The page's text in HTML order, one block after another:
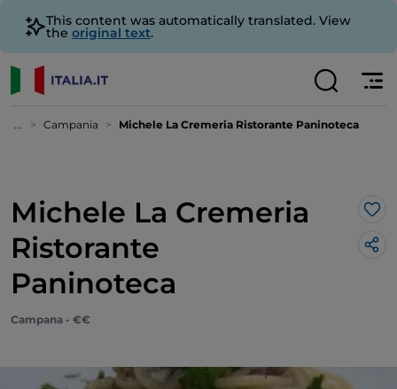
This content was automatically translated. View
the original text.
... Campania Michele La Cremeria Ristorante Paninoteca
Michele La Cremeria
Ristorante
Paninoteca
Campana - €€